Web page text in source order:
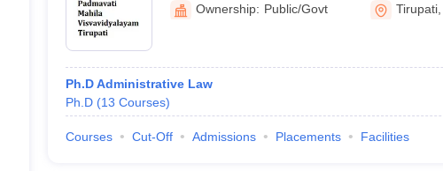
Ownership: Public/Govt Tirupati
Ph.D Administrative Law
Ph.D (13 Courses)
Courses Cut-Off Admissions Placements Facilities